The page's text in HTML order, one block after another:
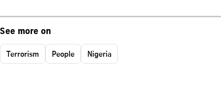
See more on
Terrorism People Nigeria